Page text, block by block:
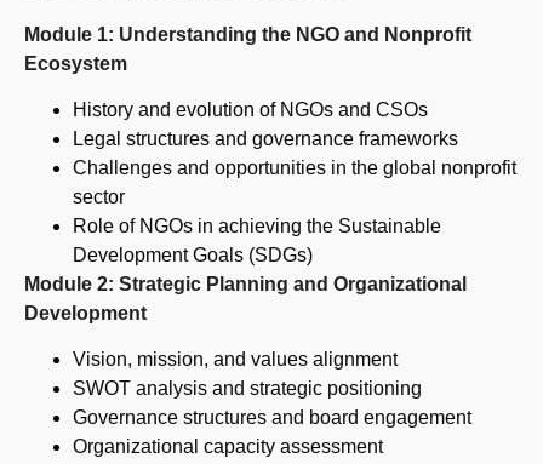
Module 1: Understanding the NGO and Nonprofit
Ecosystem
History and evolution of NGOs and CSOs
Legal structures and governance frameworks
Challenges and opportunities in the global nonprofit
sector
Role of NGOs in achieving the Sustainable
Development Goals (SDGs)
Module 2: Strategic Planning and Organizational
Development
Vision, mission, and values alignment
SWOT analysis and strategic positioning
Governance structures and board engagement
Organizational capacity assessment